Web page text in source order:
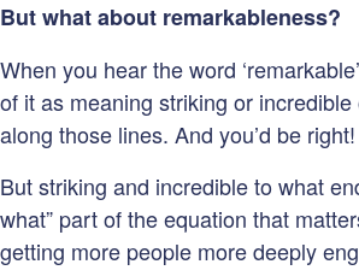
But what about remarkableness?
When you hear the word
of it as meaning striking or
along those lines. And you’d be right!
But striking and incredible to what
what” part of the equation that
getting more people more deeply